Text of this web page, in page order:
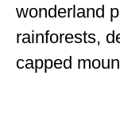
wonderland
rainforests,
capped